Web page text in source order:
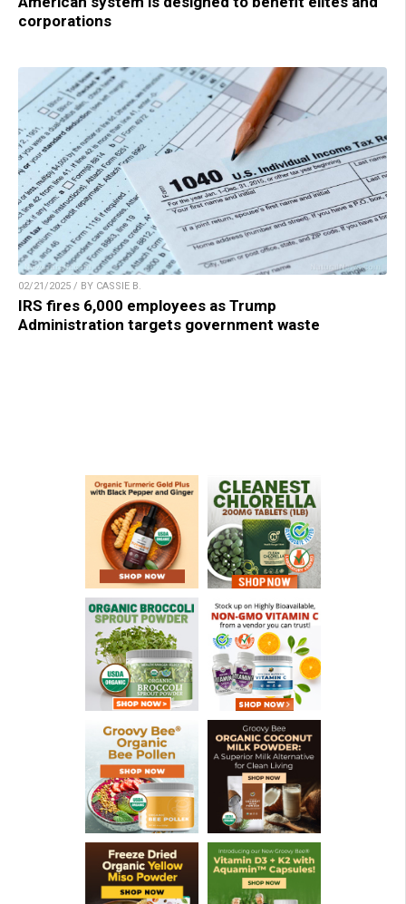
corporations
02/21/2025 / BY CASSIE B.
IRS fires 6,000 employees as Trump
Administration targets government waste